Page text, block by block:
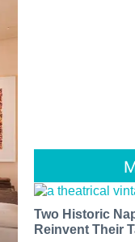
Two Historic
Reinvent Their